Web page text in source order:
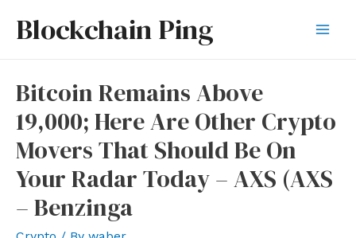
Blockchain Ping
Bitcoin Remains Above
19,000; Here Are Other Crypto
Movers That Should Be On
Your Radar Today – AXS (AXS
– Benzinga